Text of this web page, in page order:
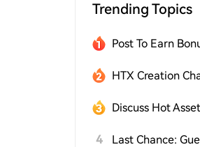
Trending Topics
Post To Earn
4